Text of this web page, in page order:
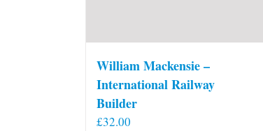
William Mackensie –
International Railway
Builder
£32.00